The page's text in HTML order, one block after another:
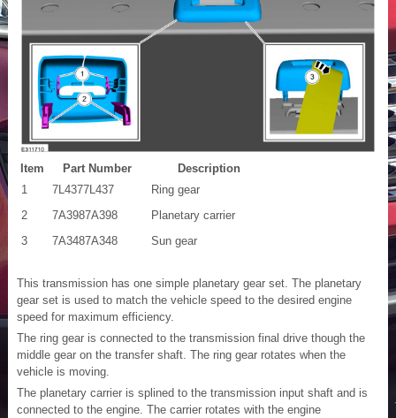
Item Part Number
Description
1
7L4377L437
Ring gear
2
7A3987A398
Planetary carrier
3
7A3487A348 Sun gear
This transmission has one simple planetary gear set. The planetary
gear set is used to match the vehicle speed to the desired engine
speed for maximum efficiency.
The ring gear is connected to the transmission final drive though the
middle gear on the transfer shaft. The ring gear rotates when the
vehicle is moving.
The planetary carrier is splined to the transmission input shaft and is
connected to the engine. The carrier rotates with the engine